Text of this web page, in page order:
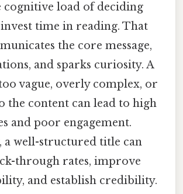
cognitive load of deciding
time in reading. That
the core message,
and sparks curiosity. A
vague, overly complex, or
the content can lead to high
and poor engagement.
a well-structured title can
through rates, improve
and establish credibility.